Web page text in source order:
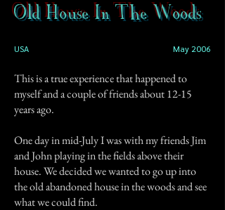
Old House In The Woods
USA May 2006
This is a true experience that happened to
myself and a couple of friends about 12-15
years ago.
One day in mid-July I was with my friends Jim
and John playing in the fields above their
house. We decided we wanted to go up into
the old abandoned house in the woods and see
what we could find.